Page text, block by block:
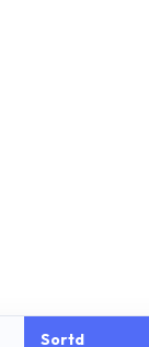
Sortd